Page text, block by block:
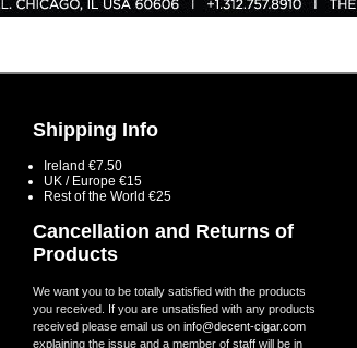
Shipping Info
Ireland €7.50
UK / Europe €15
Rest of the World €25
Cancellation and Returns of
Products
We want you to be totally satisfied with the products
you received. If you are unsatisfied with any products
received please email us on info@decent-cigar.com
explaining the issue and a member of staff will be in